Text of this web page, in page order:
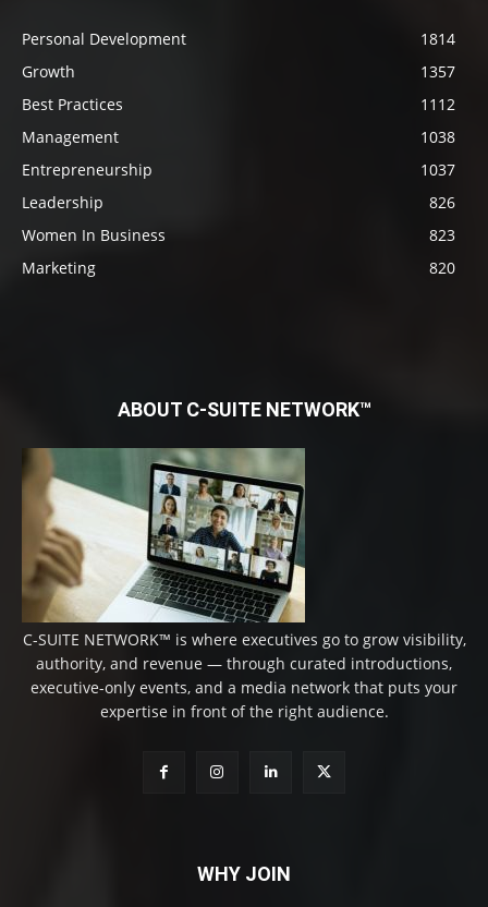
Personal Development
1814
Growth
1357
Best Practices
1112
Management
1038
Entrepreneurship
1037
Leadership
826
Women In Business
823
Marketing
820
ABOUT C-SUITE NETWORK™
C-SUITE NETWORK™ is where executives go to grow visibility,
authority, and revenue — through curated introductions,
executive-only events, and a media network that puts your
expertise in front of the right audience.
WHY JOIN